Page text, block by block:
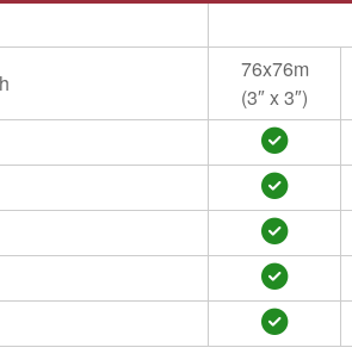
76x76m
(3″ x 3″)